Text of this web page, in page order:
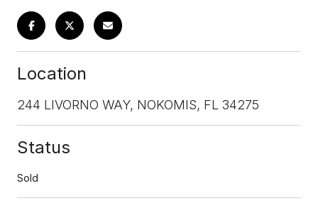
Location
244 LIVORNO WAY, NOKOMIS, FL 34275
Status
Sold